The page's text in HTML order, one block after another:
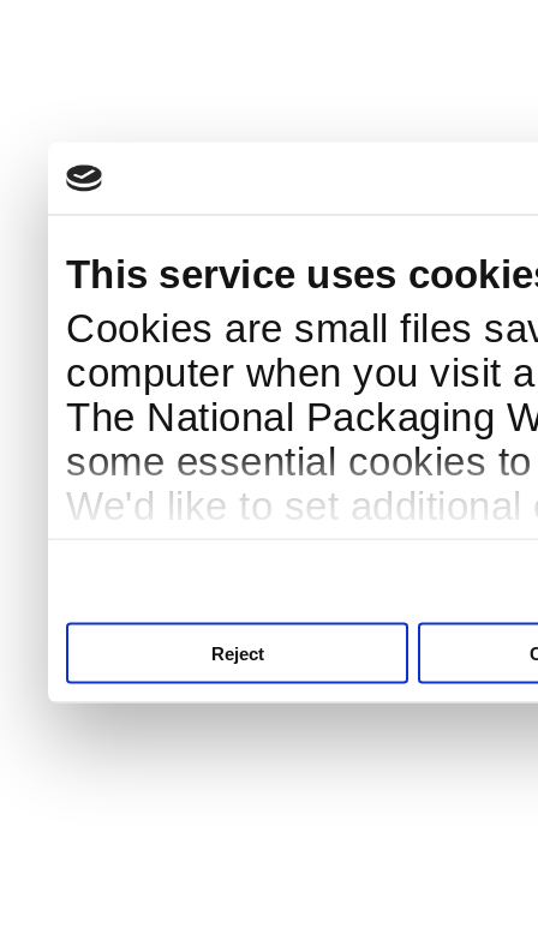
This service uses
Cookies are small files
computer when you visit
The National Packaging
some essential cookies
We'd like to set
Reject